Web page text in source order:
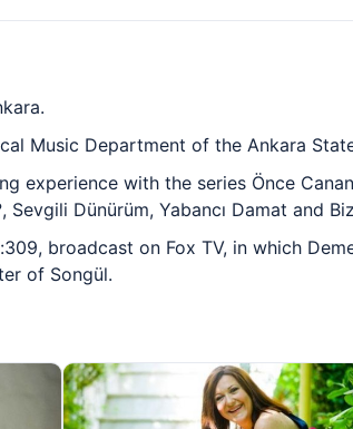
Music Department of the Ankara
experience with the series Önce
Dünürüm, Yabancı Damat and
broadcast on Fox TV, in which
of Songül.